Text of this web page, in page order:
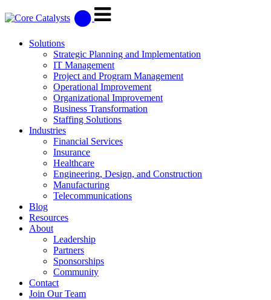
Solutions
Strategic Planning and Implementation
IT Management
Project and Program Management
Operational Improvement
Organizational Improvement
Business Transformation
Staffing Solutions
Industries
Financial Services
Insurance
Healthcare
Engineering, Design, and Construction
Manufacturing
Telecommunications
Blog
Resources
About
Leadership
Partners
Sponsorships
Community
Contact
Join Our Team